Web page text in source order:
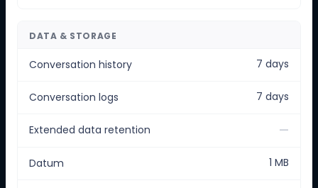
DATA & STORAGE
Conversation history 7 days
Conversation logs 7 days
Extended data retention —
Datum 1 MB